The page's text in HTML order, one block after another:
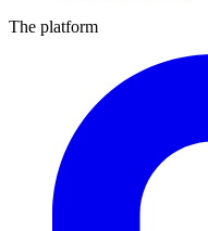
The platform